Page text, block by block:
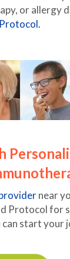
or allergy
near
Protocol for
start your